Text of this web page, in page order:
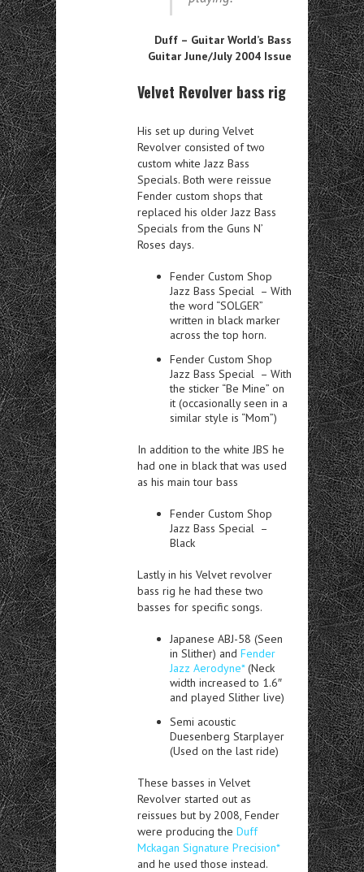
Duff – Guitar World’s Bass
Guitar June/July 2004 Issue
Velvet Revolver bass rig
His set up during Velvet
Revolver consisted of two
custom white Jazz Bass
Specials. Both were reissue
Fender custom shops that
replaced his older Jazz Bass
Specials from the Guns N’
Roses days.
Fender Custom Shop
Jazz Bass Special – With
the word “SOLGER”
written in black marker
across the top horn.
Fender Custom Shop
Jazz Bass Special – With
the sticker “Be Mine” on
it (occasionally seen in a
similar style is “Mom”)
In addition to the white JBS he
had one in black that was used
as his main tour bass
Fender Custom Shop
Jazz Bass Special –
Black
Lastly in his Velvet revolver
bass rig he had these two
basses for specific songs.
Japanese ABJ-58 (Seen
in Slither) and Fender
Jazz Aerodyne*(Neck
width increased to 1.6″
and played Slither live)
Semi acoustic
Duesenberg Starplayer
(Used on the last ride)
These basses in Velvet
Revolver started out as
reissues but by 2008, Fender
were producing the Duff
Mckagan Signature Precision*
and he used those instead.